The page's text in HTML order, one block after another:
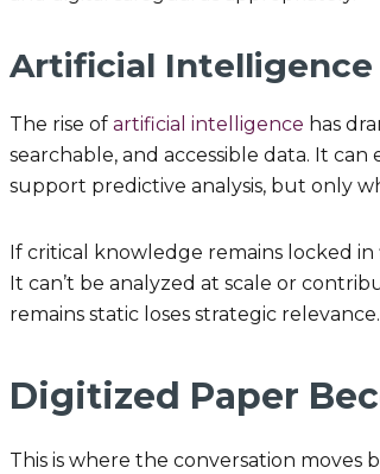
Artificial Intelligence
The rise of artificial intelligence has
searchable, and accessible data. It
support predictive analysis, but only
If critical knowledge remains locked
It can’t be analyzed at scale or
remains static loses strategic relevance.
Digitized Paper
This is where the conversation moves